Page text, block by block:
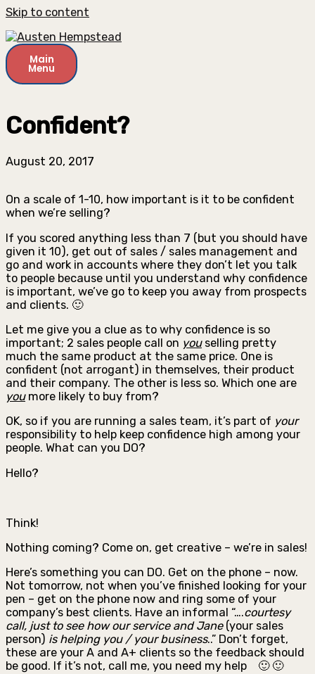
Skip to content
Main
Menu
Confident?
August 20, 2017
On a scale of 1-10, how important is it to be confident
when we’re selling?
If you scored anything less than 7 (but you should have
given it 10), get out of sales / sales management and
go and work in accounts where they don’t let you talk
to people because until you understand why confidence
is important, we’ve go to keep you away from prospects
and clients. 🙂
Let me give you a clue as to why confidence is so
important; 2 sales people call on youselling pretty
much the same product at the same price. One is
confident (not arrogant) in themselves, their product
and their company. The other is less so. Which one are
youmore likely to buy from?
OK, so if you are running a sales team, it’s part of your
responsibility to help keep confidence high among your
people. What can you DO?
Hello?
Think!
Nothing coming? Come on, get creative – we’re in sales!
Here’s something you can DO. Get on the phone – now.
Not tomorrow, not when you’ve finished looking for your
pen – get on the phone now and ring some of your
company’s best clients. Have an informal “….courtesy
call, just to see how our service and Jane (your sales
person) is helping you / your business..” Don’t forget,
these are your A and A+ clients so the feedback should
be good. If it’s not, call me, you need my help 🙂 🙂